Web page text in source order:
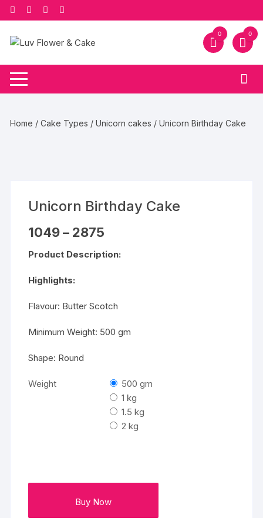
Skip
to
content
0 0
Home /Cake Types /Unicorn cakes / Unicorn Birthday Cake
Unicorn Birthday Cake
1049 – 2875
through
Product Description:
Highlights:
Flavour: Butter Scotch
Minimum Weight: 500 gm
Shape: Round
Weight
500 gm
1 kg
1.5 kg
2 kg
Buy Now